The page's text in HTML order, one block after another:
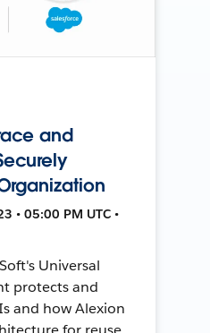
and
• 05:00 PM UTC •
Universal
protects and
and how Alexion